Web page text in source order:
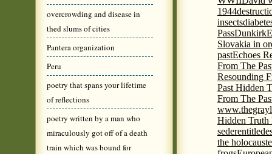
overcrowding and disease in
thed slums of cities
Pantera organization
Peru
poetry that spans your lifetime
of reflections
poetry written by a man who
miraculously got off of a death
train which was bound for
1944
insects
PassDunkirk
Slovakia in
pastEchoes
From The
Resounding
Past Hidden
From The
Hidden Truth
sederentitled
the holocaust